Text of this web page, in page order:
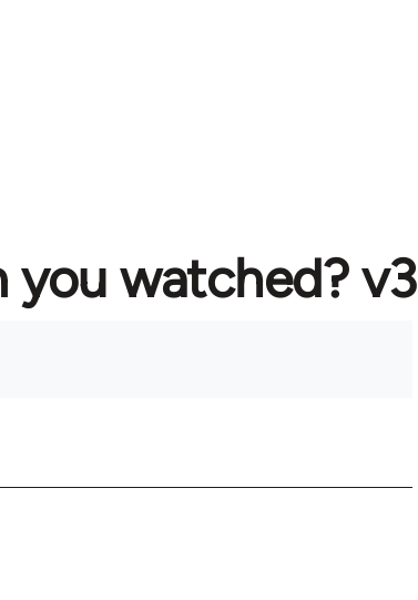
watched? v3